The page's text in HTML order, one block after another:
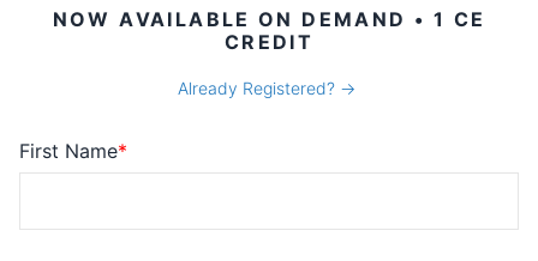
NOW AVAILABLE ON DEMAND • 1 CE
CREDIT
Already Registered?
First Name